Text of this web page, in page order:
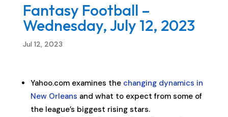
Fantasy Football –
Wednesday, July 12, 2023
Jul 12, 2023
Yahoo.com examines the changing dynamics in
New Orleans and what to expect from some of
the league’s biggest rising stars.